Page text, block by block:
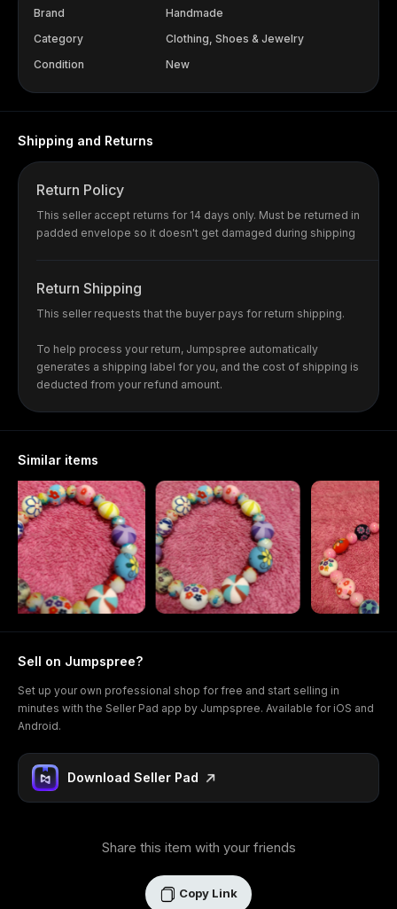
Brand
Handmade
Category
Clothing, Shoes & Jewelry
Condition
New
Shipping and Returns
Return Policy
This seller accept returns for 14 days only. Must be returned in
padded envelope so it doesn't get damaged during shipping
Return Shipping
This seller requests that the buyer pays for return shipping.
To help process your return, Jumpspree automatically
generates a shipping label for you, and the cost of shipping is
deducted from your refund amount.
Similar items
Sell on Jumpspree?
Set up your own professional shop for free and start selling in
minutes with the Seller Pad app by Jumpspree. Available for iOS and
Android.
Download Seller Pad
Share this item with your friends
Copy Link